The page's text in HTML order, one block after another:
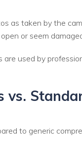
as taken by the
or seem
are used by
vs.
to generic